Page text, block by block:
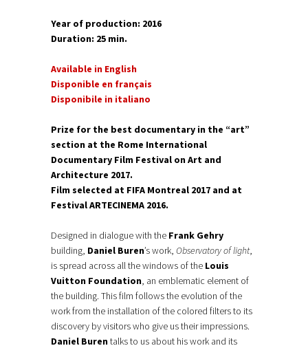
Year of production: 2016
Duration: 25 min.
Available in English
Disponible en français
Disponibile in italiano
Prize for the best documentary in the “art”
section at the Rome International
Documentary Film Festival on Art and
Architecture 2017.
Film selected at FIFA Montreal 2017 and at
Festival ARTECINEMA 2016.
Designed in dialogue with the Frank Gehry
building, Daniel Buren’s work, Observatory of light,
is spread across all the windows of the Louis
Vuitton Foundation, an emblematic element of
the building. This film follows the evolution of the
work from the installation of the colored filters to its
discovery by visitors who give us their impressions.
Daniel Burentalks to us about his work and its